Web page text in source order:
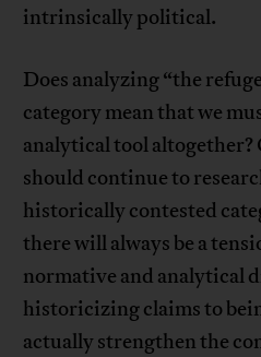
intrinsically political.
Does analyzing “the
category mean that we
analytical tool
should continue to
historically contested
there will always be a
normative and analytical
historicizing claims to
actually strengthen the